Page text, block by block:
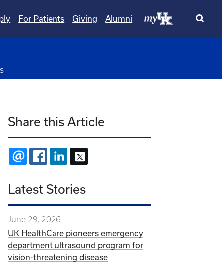
For Patients Giving Alumni
Share this Article
EMAIL FACEBOOKLINKEDIN
Latest Stories
June 29, 2026
UK HealthCare pioneers emergency
department ultrasound program for
vision-threatening disease